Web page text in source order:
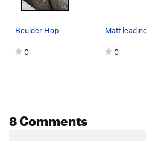
Boulder Hop.
0 0
8 Comments